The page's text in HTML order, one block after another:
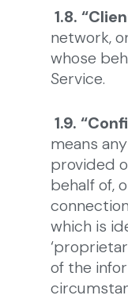
1.8.
network,
whose
Service.
1.9.
means
provided
behalf of,
which is
of the